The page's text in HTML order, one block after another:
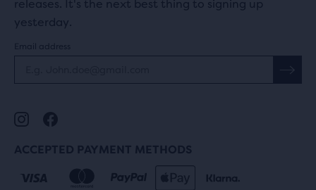
releases. It's the next best thing to signing up
yesterday.
Email address
ACCEPTED PAYMENT METHODS